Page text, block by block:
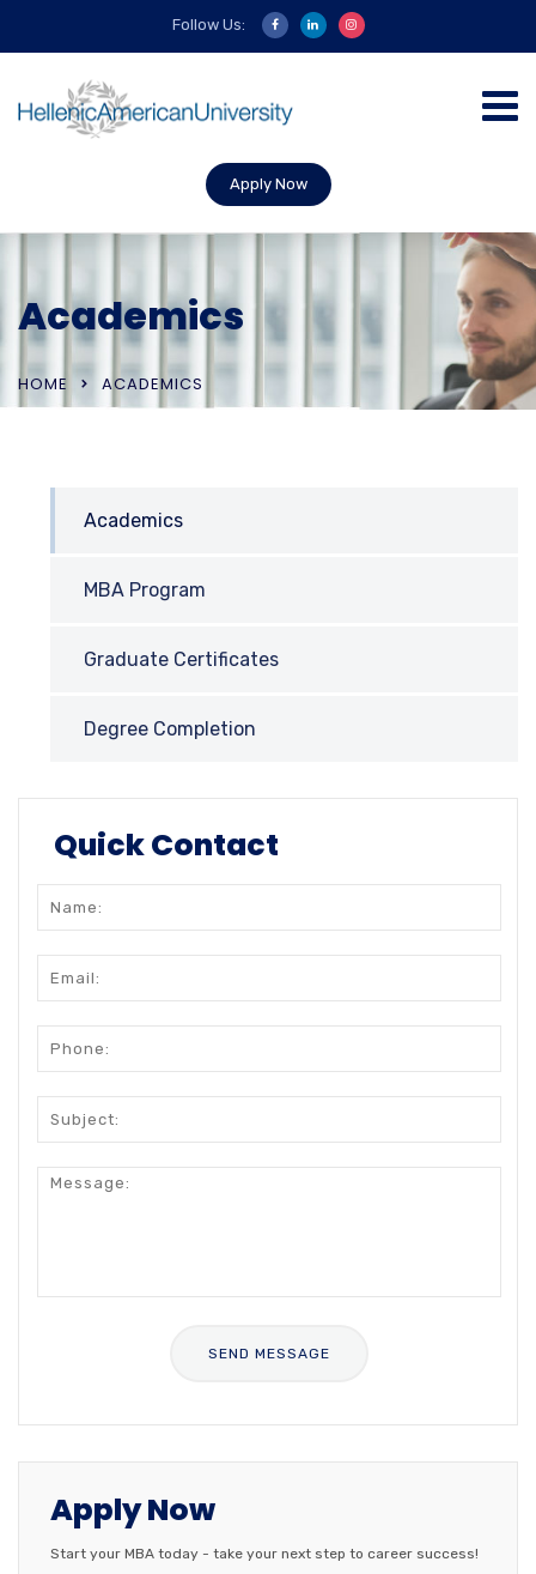
Follow Us:
Apply Now
Academics
HOME ACADEMICS
Academics
MBA Program
Graduate Certificates
Degree Completion
Quick Contact
Apply Now
Start your MBA today - take your next step to career success!